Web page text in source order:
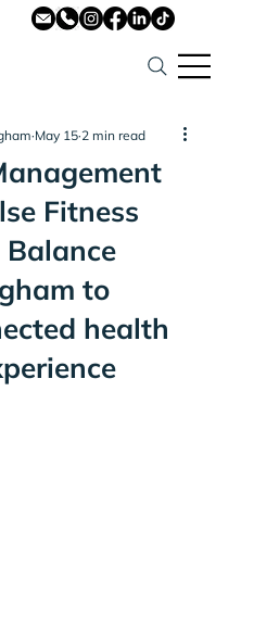
Fitness
to
health
May 15 2 min read